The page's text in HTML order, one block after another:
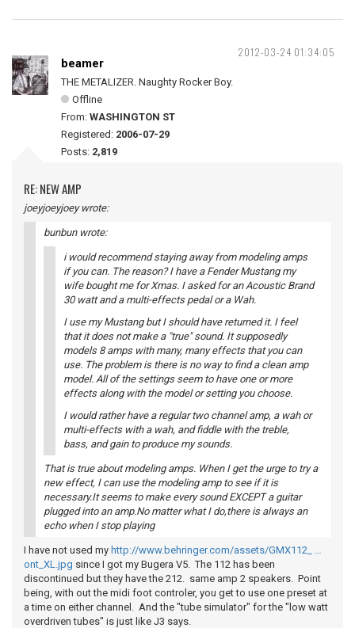
2012-03-24 01:34:05
beamer
THE METALIZER. Naughty Rocker Boy.
Offline
From: WASHINGTON ST
Registered: 2006-07-29
Posts: 2,819
RE: NEW AMP
joeyjoeyjoey wrote:
bunbun wrote:
i would recommend staying away from modeling amps
if you can. The reason? I have a Fender Mustang my
wife bought me for Xmas. I asked for an Acoustic Brand
30 watt and a multi-effects pedal or a Wah.
I use my Mustang but I should have returned it. I feel
that it does not make a "true" sound. It supposedly
models 8 amps with many, many effects that you can
use. The problem is there is no way to find a clean amp
model. All of the settings seem to have one or more
effects along with the model or setting you choose.
I would rather have a regular two channel amp, a wah or
multi-effects with a wah, and fiddle with the treble,
bass, and gain to produce my sounds.
That is true about modeling amps. When I get the urge to try a
new effect, I can use the modeling amp to see if it is
necessary.It seems to make every sound EXCEPT a guitar
plugged into an amp.No matter what I do,there is always an
echo when I stop playing
I have not used my http://www.behringer.com/assets/GMX112_ …
ont_XL.jpg since I got my Bugera V5. The 112 has been
discontinued but they have the 212. same amp 2 speakers. Point
being, with out the midi foot controler, you get to use one preset at
a time on either channel. And the "tube simulator" for the "low watt
overdriven tubes" is just like J3 says.